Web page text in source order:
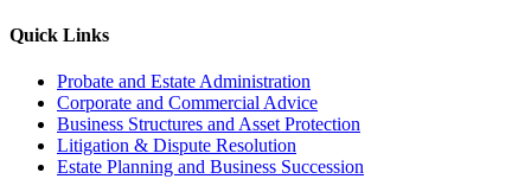
Quick Links
Probate and Estate Administration
Corporate and Commercial Advice
Business Structures and Asset Protection
Litigation & Dispute Resolution
Estate Planning and Business Succession